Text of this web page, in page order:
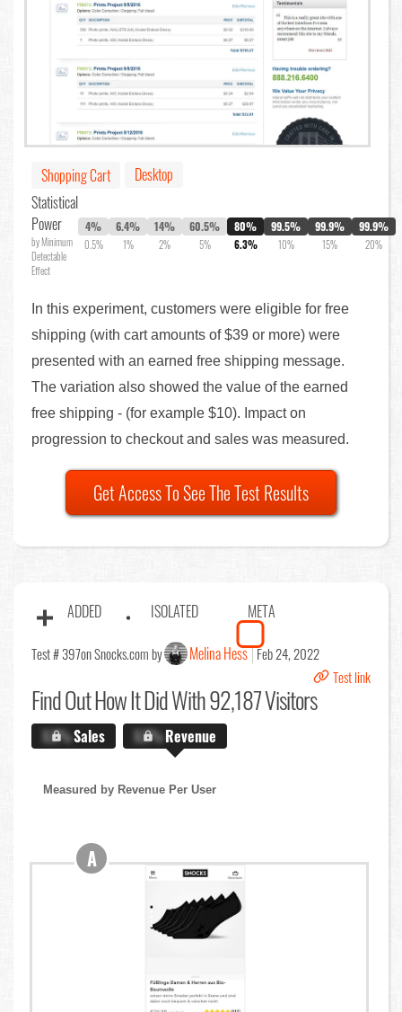
Shopping Cart
Desktop
Statistical
Power
by Minimum
Detectable
Effect
4%
0.5%
6.4%
1%
14%
2%
60.5%
5%
80%
6.3%
99.5%
10%
99.9%
15%
99.9%
20%
In this experiment, customers were eligible for free
shipping (with cart amounts of $39 or more) were
presented with an earned free shipping message.
The variation also showed the value of the earned
free shipping - (for example $10). Impact on
progression to checkout and sales was measured.
Get Access To See The Test Results
ADDED ISOLATED META
Test # 397on Snocks.com by Melina Hess Feb 24, 2022
Test link
Find OutHow It Did With 92,187 Visitors
X.X%Sales X.X%Revenue
Measured by Revenue Per User
A